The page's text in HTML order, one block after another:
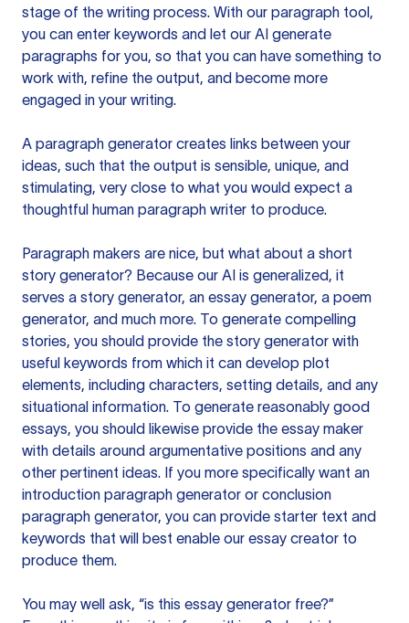
stage of the writing process. With our paragraph tool,
you can enter keywords and let our AI generate
paragraphs for you, so that you can have something to
work with, refine the output, and become more
engaged in your writing.
A paragraph generator creates links between your
ideas, such that the output is sensible, unique, and
stimulating, very close to what you would expect a
thoughtful human paragraph writer to produce.
Paragraph makers are nice, but what about a short
story generator? Because our AI is generalized, it
serves a story generator, an essay generator, a poem
generator, and much more. To generate compelling
stories, you should provide the story generator with
useful keywords from which it can develop plot
elements, including characters, setting details, and any
situational information. To generate reasonably good
essays, you should likewise provide the essay maker
with details around argumentative positions and any
other pertinent ideas. If you more specifically want an
introduction paragraph generator or conclusion
paragraph generator, you can provide starter text and
keywords that will best enable our essay creator to
produce them.
You may well ask, “is this essay generator free?”